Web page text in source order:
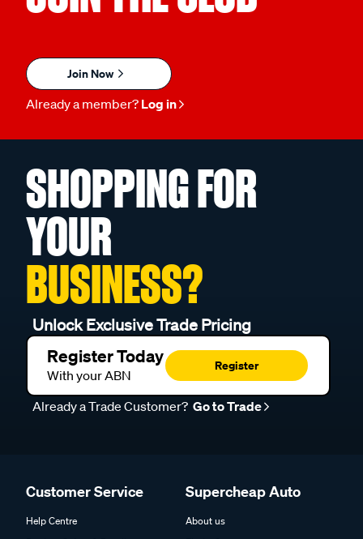
Join Now
Already a member? Log in
SHOPPING FOR
YOUR
BUSINESS?
Unlock Exclusive Trade Pricing
Register Today
With your ABN
Register
Already a Trade Customer? Go to Trade
Customer Service
Help Centre
Supercheap Auto
About us